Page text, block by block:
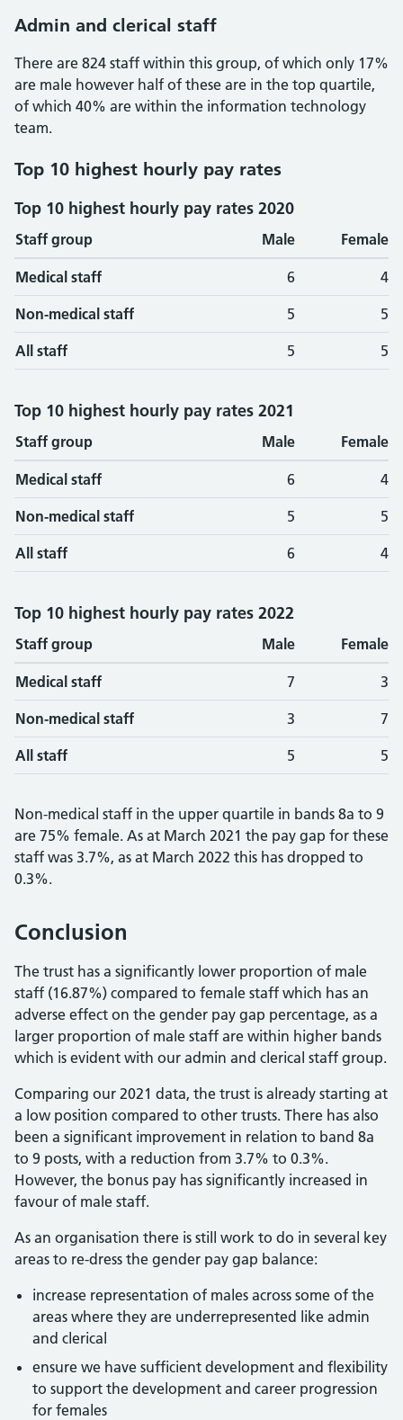
Admin and clerical staff
There are 824 staff within this group, of which only 17%
are male however half of these are in the top quartile,
of which 40% are within the information technology
team.
Top 10 highest hourly pay rates
Top 10 highest hourly pay rates 2020
Staff group Male Female
Medical staff 6 4
Non-medical staff 5 5
All staff 5 5
Top 10 highest hourly pay rates 2021
Staff group Male Female
Medical staff 6 4
Non-medical staff 5 5
All staff 6 4
Top 10 highest hourly pay rates 2022
Staff group Male Female
Medical staff 7 3
Non-medical staff 3 7
All staff 5 5
Non-medical staff in the upper quartile in bands 8a to 9
are 75% female. As at March 2021 the pay gap for these
staff was 3.7%, as at March 2022 this has dropped to
0.3%.
Conclusion
The trust has a significantly lower proportion of male
staff (16.87%) compared to female staff which has an
adverse effect on the gender pay gap percentage, as a
larger proportion of male staff are within higher bands
which is evident with our admin and clerical staff group.
Comparing our 2021 data, the trust is already starting at
a low position compared to other trusts. There has also
been a significant improvement in relation to band 8a
to 9 posts, with a reduction from 3.7% to 0.3%.
However, the bonus pay has significantly increased in
favour of male staff.
As an organisation there is still work to do in several key
areas to re-dress the gender pay gap balance:
increase representation of males across some of the
areas where they are underrepresented like admin
and clerical
ensure we have sufficient development and flexibility
to support the development and career progression
for females